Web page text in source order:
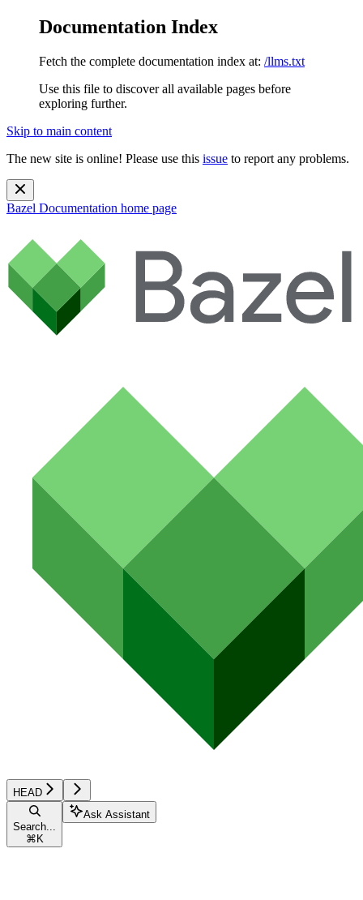
Documentation Index
Fetch the complete documentation index at: /llms.txt
Use this file to discover all available pages before
exploring further.
Skip to main content
The new site is online! Please use this issue to report any problems.
Bazel Documentation home page
HEAD
Search...
⌘ K
Ask Assistant